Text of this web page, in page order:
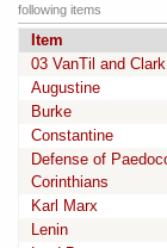
following items
Item
03 VanTil and
Augustine
Burke
Constantine
Defense of
Corinthians
Karl Marx
Lenin